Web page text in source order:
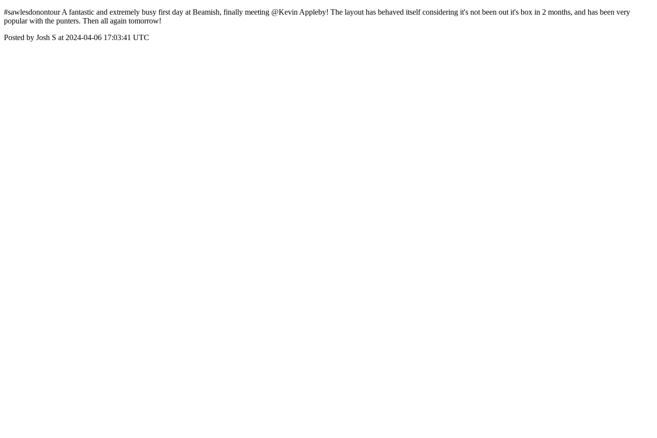
#sawlesdonontour A fantastic and extremely busy first day at Beamish, finally meeting @Kevin Appleby! The layout has behaved itself considering it's not been out it's box in 2 months, and has been very
popular with the punters. Then all again tomorrow!
Posted by Josh S at 2024-04-06 17:03:41 UTC